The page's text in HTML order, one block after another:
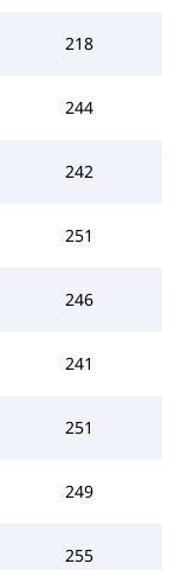
218
244
242
251
246
241
251
249
255